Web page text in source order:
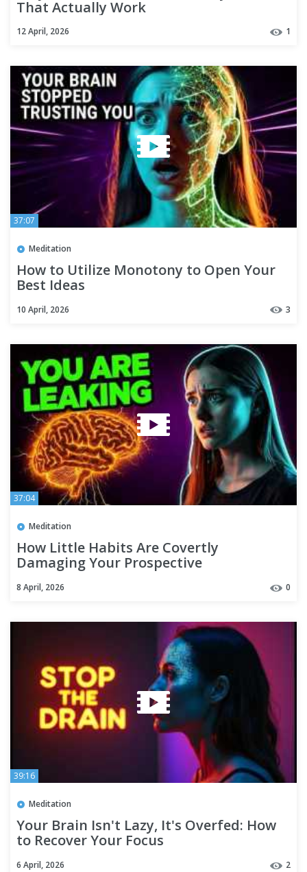
That Actually Work
12 April, 2026 1
37:07
Meditation
How to Utilize Monotony to Open Your
Best Ideas
10 April, 2026 3
37:04
Meditation
How Little Habits Are Covertly
Damaging Your Prospective
8 April, 2026 0
39:16
Meditation
Your Brain Isn't Lazy, It's Overfed: How
to Recover Your Focus
6 April, 2026 2